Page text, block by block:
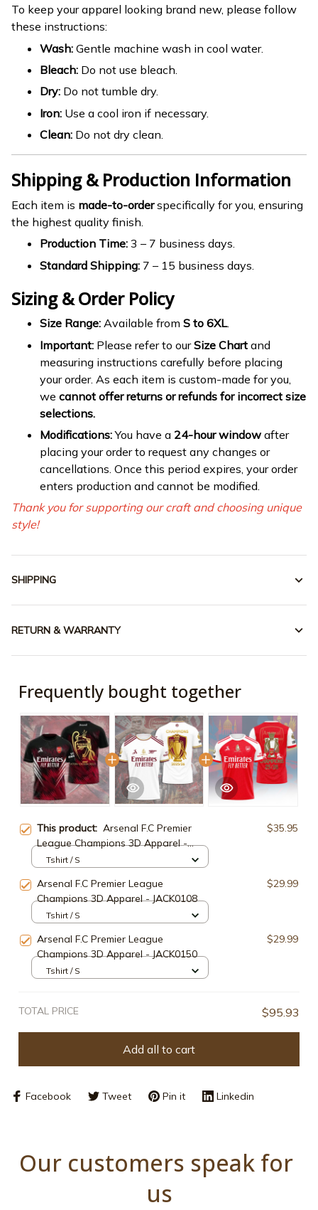
To keep your apparel looking brand new, please follow
these instructions:
Wash: Gentle machine wash in cool water.
Bleach: Do not use bleach.
Dry: Do not tumble dry.
Iron: Use a cool iron if necessary.
Clean: Do not dry clean.
Shipping & Production Information
Each item is made-to-orderspecifically for you, ensuring
the highest quality finish.
Production Time: 3 – 7 business days.
Standard Shipping: 7 – 15 business days.
Sizing & Order Policy
Size Range: Available from S to 6XL.
Important: Please refer to ourSize Chart and
measuring instructions carefully before placing
your order. As each item is custom-made for you,
we cannot offer returns or refunds for incorrect size
selections.
Modifications:You have a 24-hour window after
placing your order to request any changes or
cancellations. Once this period expires, your order
enters production and cannot be modified.
Thank you for supporting our craft and choosing unique
style!
SHIPPING
RETURN & WARRANTY
Frequently bought together
This product: Arsenal F.C Premier
League Champions 3D Apparel -
JACK03289
$35.95
Tshirt / S
Arsenal F.C Premier League
Champions 3D Apparel - JACK0108
$29.99
Tshirt / S
Arsenal F.C Premier League
Champions 3D Apparel - JACK0150
$29.99
Tshirt / S
TOTAL PRICE $95.93
Add all to cart
Facebook Tweet Pin it Linkedin
Our customers speak for
us